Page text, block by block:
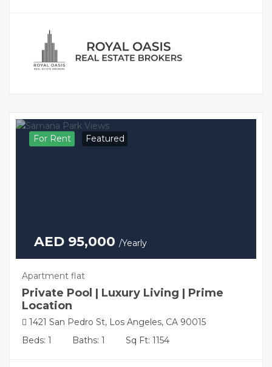
For Rent Featured
AED 95,000 /Yearly
Apartment flat
Private Pool | Luxury Living | Prime
Location
1421 San Pedro St, Los Angeles, CA 90015
Beds: 1
Baths: 1 Sq Ft: 1154